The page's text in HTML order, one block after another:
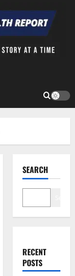
SEARCH
RECENT
POSTS